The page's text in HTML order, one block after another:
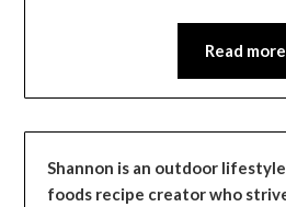
Read more
Shannon is an outdoor
foods recipe creator who